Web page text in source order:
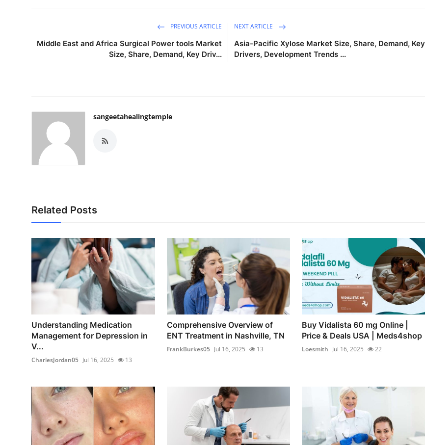
PREVIOUS ARTICLE
Middle East and Africa Surgical Power tools Market
Size, Share, Demand, Key Driv...
NEXT ARTICLE
Asia-Pacific Xylose Market Size, Share, Demand, Key
Drivers, Development Trends ...
sangeetahealingtemple
Related Posts
Understanding Medication
Management for Depression in
V...
CharlesJordan05 Jul 16, 2025 13
Comprehensive Overview of
ENT Treatment in Nashville, TN
FrankBurkes05 Jul 16, 2025 13
Buy Vidalista 60 mg Online |
Price & Deals USA | Meds4shop
Loesmith Jul 16, 2025 22